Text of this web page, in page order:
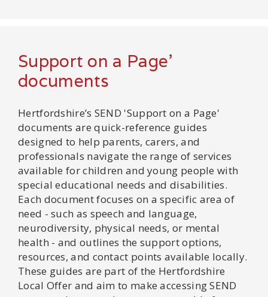
Support on a Page'
documents
Hertfordshire’s SEND 'Support on a Page'
documents are quick-reference guides
designed to help parents, carers, and
professionals navigate the range of services
available for children and young people with
special educational needs and disabilities.
Each document focuses on a specific area of
need - such as speech and language,
neurodiversity, physical needs, or mental
health - and outlines the support options,
resources, and contact points available locally.
These guides are part of the Hertfordshire
Local Offer and aim to make accessing SEND